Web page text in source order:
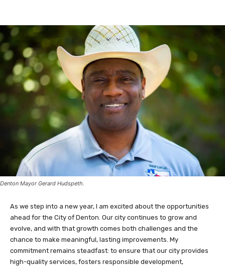
Denton Mayor Gerard Hudspeth.
As we step into a new year, I am excited about the opportunities
ahead for the City of Denton. Our city continues to grow and
evolve, and with that growth comes both challenges and the
chance to make meaningful, lasting improvements. My
commitment remains steadfast: to ensure that our city provides
high-quality services, fosters responsible development,